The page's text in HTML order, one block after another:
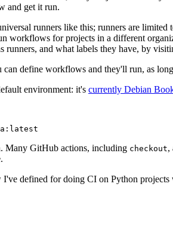
and get it run.
runners like this; runners are
workflows for projects in a different
runners, and what labels they have, by
can define workflows and they'll run, as
environment: it's currently Debian
Many GitHub actions, including checkout,
defined for doing CI on Python projects